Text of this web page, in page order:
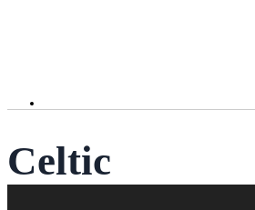
Celtic